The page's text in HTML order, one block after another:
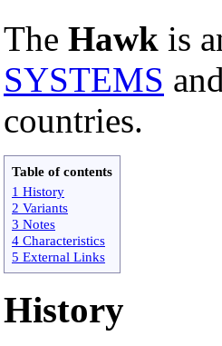
The Hawk is
SYSTEMS
countries.
Table of contents
1 History
2 Variants
3 Notes
4 Characteristics
5 External Links
History